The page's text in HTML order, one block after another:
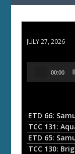
JULY 27, 2026
o
P
a
00:00
TCC 131:
ETD 65:
TCC 130: